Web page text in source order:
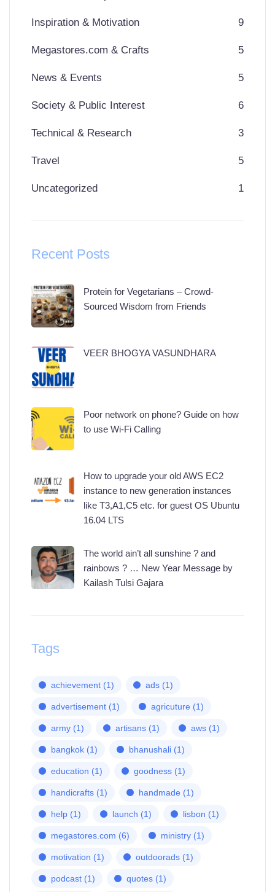
Inspiration & Motivation 9
Megastores.com & Crafts 5
News & Events 5
Society & Public Interest 6
Technical & Research 3
Travel 5
Uncategorized 1
Recent Posts
Protein for Vegetarians – Crowd-
Sourced Wisdom from Friends
VEER BHOGYA VASUNDHARA
Poor network on phone? Guide on how
to use Wi-Fi Calling
How to upgrade your old AWS EC2
instance to new generation instances
like T3,A1,C5 etc. for guest OS Ubuntu
16.04 LTS
The world ain’t all sunshine ? and
rainbows ? … New Year Message by
Kailash Tulsi Gajara
Tags
achievement (1) ads (1)
advertisement (1) agricuture (1)
army (1) artisans (1) aws (1)
bangkok (1) bhanushali (1)
education (1) goodness (1)
handicrafts (1) handmade (1)
help (1) launch (1) lisbon (1)
megastores.com (6) ministry (1)
motivation (1) outdoorads (1)
podcast (1) quotes (1)